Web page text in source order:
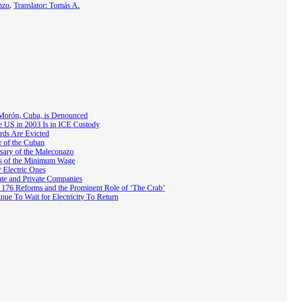
, Translator: Tomás A.
Cuba, is Denounced
US in 2003 Is in ICE Custody
Are Evicted
of the Cuban
of the Maleconazo
of the Minimum Wage
Electric Ones
and Private Companies
Reforms and the Prominent Role of ‘The Crab’
To Wait for Electricity To Return